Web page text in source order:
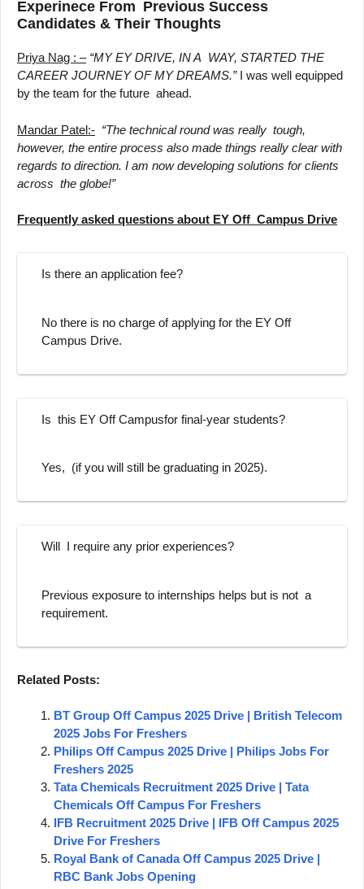
Experinece From Previous Success
Candidates & Their Thoughts
Priya Nag : – “MY EY DRIVE, IN A WAY, STARTED THE
CAREER JOURNEY OF MY DREAMS.”I was well equipped
by the team for the future ahead.
Mandar Patel:- “The technical round was really tough,
however, the entire process also made things really clear with
regards to direction. I am now developing solutions for clients
across the globe!”
Frequently asked questions about EY Off Campus Drive
Is there an application fee?
No there is no charge of applying for the EY Off
Campus Drive.
Is this EY Off Campusfor final-year students?
Yes, (if you will still be graduating in 2025).
Will I require any prior experiences?
Previous exposure to internships helps but is not a
requirement.
Related Posts:
BT Group Off Campus 2025 Drive | British Telecom
2025 Jobs For Freshers
Philips Off Campus 2025 Drive | Philips Jobs For
Freshers 2025
Tata Chemicals Recruitment 2025 Drive | Tata
Chemicals Off Campus For Freshers
IFB Recruitment 2025 Drive | IFB Off Campus 2025
Drive For Freshers
Royal Bank of Canada Off Campus 2025 Drive |
RBC Bank Jobs Opening